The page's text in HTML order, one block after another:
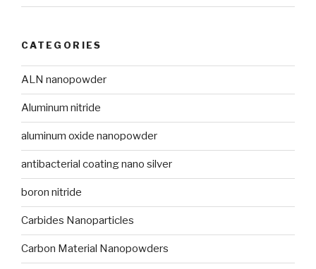
CATEGORIES
ALN nanopowder
Aluminum nitride
aluminum oxide nanopowder
antibacterial coating nano silver
boron nitride
Carbides Nanoparticles
Carbon Material Nanopowders